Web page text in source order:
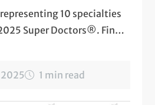
10 specialties
Super Doctors®. Find
2025 1 min read